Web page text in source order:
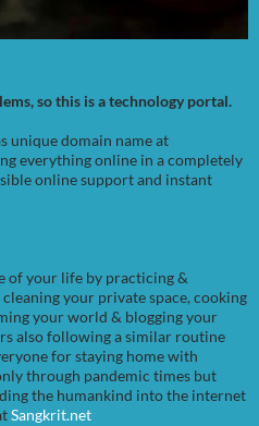
so this is a technology portal.
unique domain name at
everything online in a completely
online support and instant
of your life by practicing &
your private space, cooking
your world & blogging your
also following a similar routine
for staying home with
through pandemic times but
the humankind into the internet
Sangkrit.net